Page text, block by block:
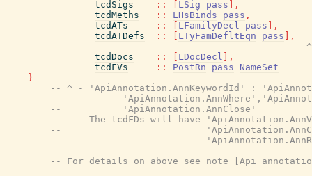
tcdSigs
:: LSig pass
,
tcdMeths
:: LHsBinds pass ,
tcdATs
:: LFamilyDecl pass
,
tcdATDefs
:: LTyFamDefltEqn pass
,
-- ^
tcdDocs
:: LDocDecl
,
tcdFVs
:: PostRn pass
NameSet
}
-- ^ - 'ApiAnnotation.AnnKeywordId' :
--
--           'ApiAnnotation.AnnClose'
--   - The tcdFDs will have
--
--
-- For details on above see note [Api